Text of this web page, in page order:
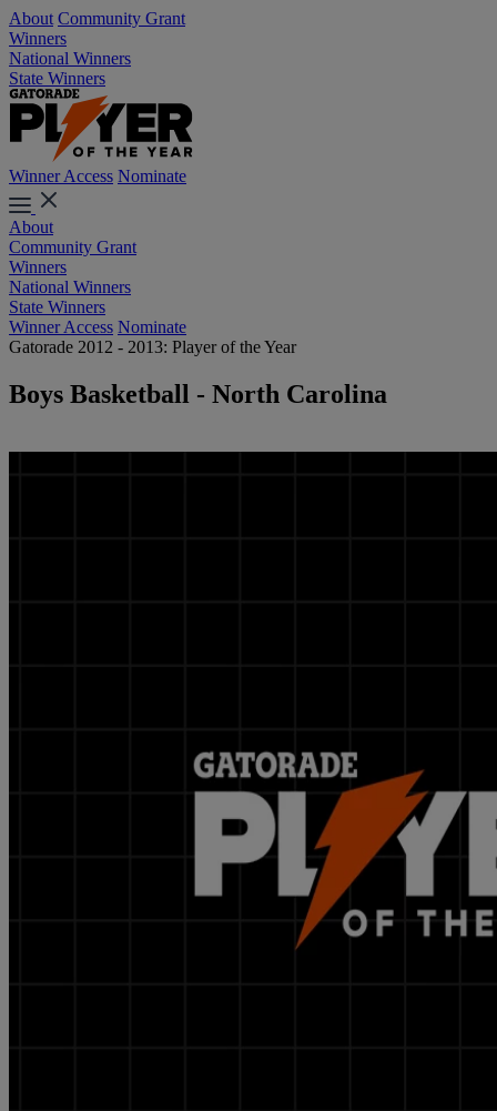
About Community Grant
Winners
National Winners
State Winners
Winner Access Nominate
About
Community Grant
Winners
National Winners
State Winners
Winner Access Nominate
Gatorade 2012 - 2013: Player of the Year
Boys Basketball - North Carolina